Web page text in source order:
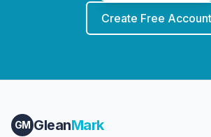
Create Free Account
GM GleanMark